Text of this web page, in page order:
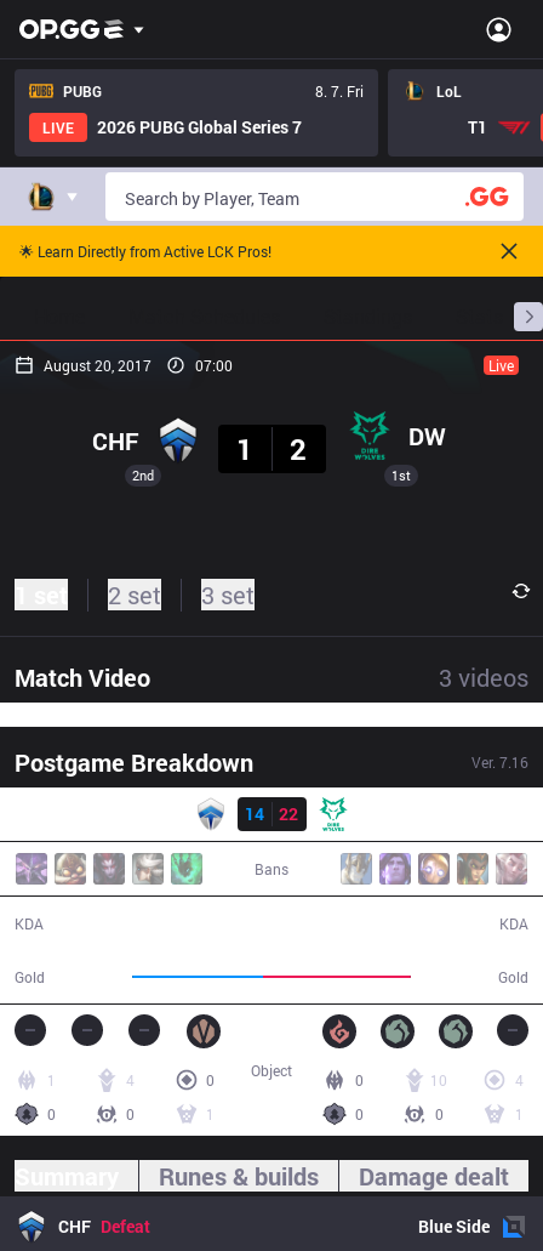
PUBG
8. 7. Fri
LIVE
2026 PUBG Global Series 7
LoL
T1
🌟 Learn Directly from Active LCK Pros!
August 20, 2017 07:00 Live
2nd
CHF
1
2 DW
1st
2 set 3 set
Match Video 3 videos
Postgame Breakdown Ver. 7.16
Result
14
22
Bans
KDA
Gold Gold
KDA
1 4
0
0
0 1
0 10
4
0
0 1
Object
Runes & builds Damage dealt
CHF Defeat BlueSide